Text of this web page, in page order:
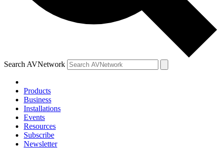
Search AVNetwork
Products
Business
Installations
Events
Resources
Subscribe
Newsletter